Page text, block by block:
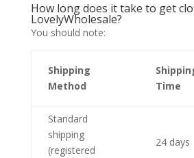
How long does it take to get
LovelyWholesale?
You should note:
Shipping
Method
Time
Standard
shipping
(registered
24 days